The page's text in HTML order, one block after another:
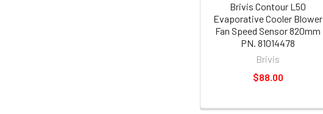
Brivis Contour L50
Evaporative Cooler Blower
Fan Speed Sensor 820mm
PN. 81014478
Brivis
$88.00